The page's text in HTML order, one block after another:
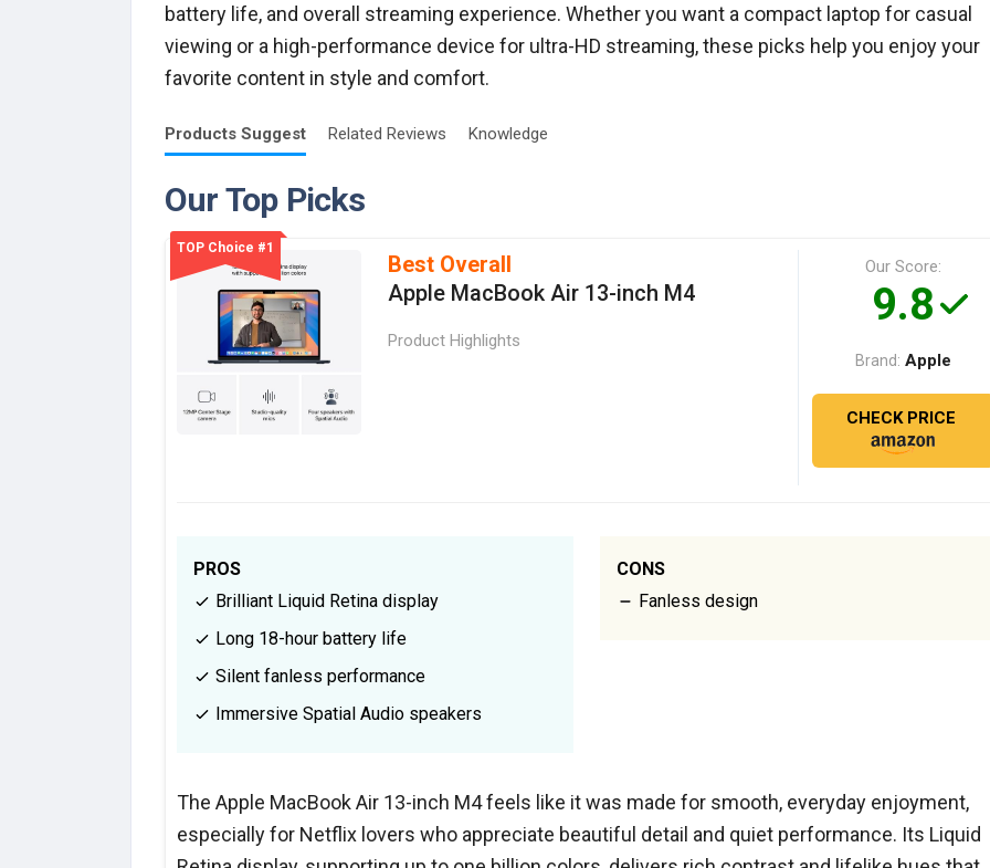
battery life, and overall streaming experience. Whether you want a compact laptop for casual
viewing or a high-performance device for ultra-HD streaming, these picks help you enjoy your
favorite content in style and comfort.
Products Suggest Related Reviews Knowledge
Our Top Picks
TOP Choice #1
Best Overall
Apple MacBook Air 13-inch M4
Product Highlights
Our Score:
9.8
Brand: Apple
CHECK PRICE
PROS
Brilliant Liquid Retina display
Long 18-hour battery life
Silent fanless performance
Immersive Spatial Audio speakers
CONS
Fanless design
The Apple MacBook Air 13-inch M4 feels like it was made for smooth, everyday enjoyment,
especially for Netflix lovers who appreciate beautiful detail and quiet performance. Its Liquid